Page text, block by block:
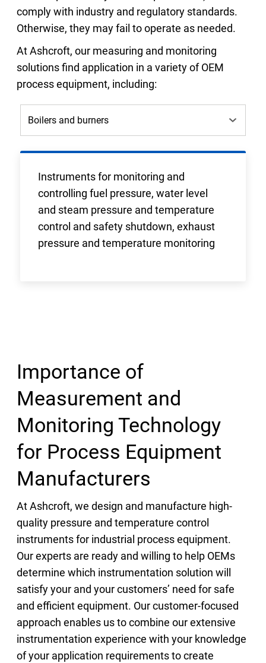
comply with industry and regulatory standards.
Otherwise, they may fail to operate as needed.
At Ashcroft, our measuring and monitoring
solutions find application in a variety of OEM
process equipment, including:
Instruments for monitoring and
controlling fuel pressure, water level
and steam pressure and temperature
control and safety shutdown, exhaust
pressure and temperature monitoring
Importance of
Measurement and
Monitoring Technology
for Process Equipment
Manufacturers
At Ashcroft, we design and manufacture high-
quality pressure and temperature control
instruments for industrial process equipment.
Our experts are ready and willing to help OEMs
determine which instrumentation solution will
satisfy your and your customers’ need for safe
and efficient equipment. Our customer-focused
approach enables us to combine our extensive
instrumentation experience with your knowledge
of your application requirements to create